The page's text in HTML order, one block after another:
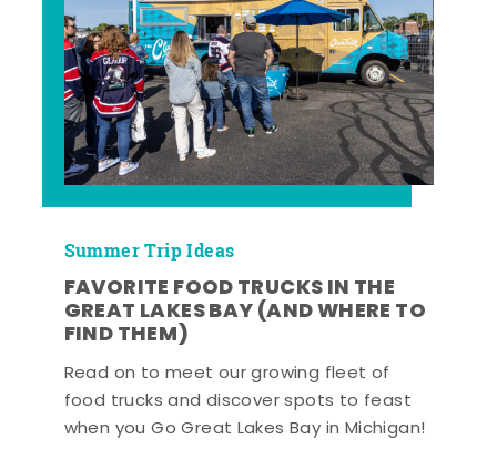
Summer Trip Ideas
FAVORITE FOOD TRUCKS IN THE
GREAT LAKES BAY (AND WHERE TO
FIND THEM)
Read on to meet our growing fleet of
food trucks and discover spots to feast
when you Go Great Lakes Bay in Michigan!